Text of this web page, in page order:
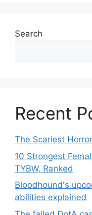
Search
Recent
The Scariest
10 Strongest
TYBW, Ranked
Bloodhound's
abilities explained